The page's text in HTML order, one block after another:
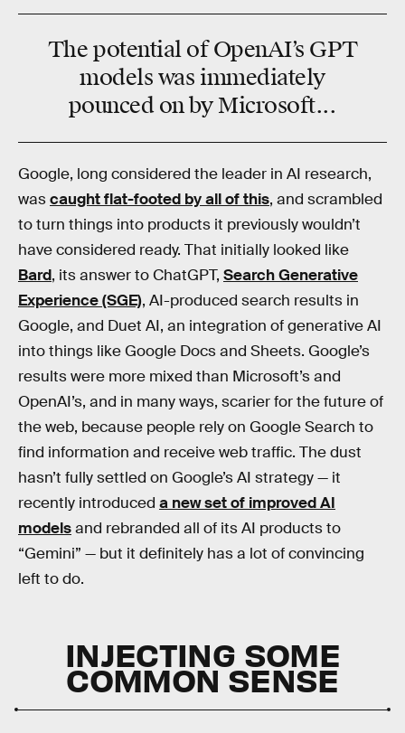
The potential of OpenAI’s GPT
models was immediately
pounced on by Microsoft...
Google, long considered the leader in AI research,
wascaught flat-footed by all of this, and scrambled
to turn things into products it previously wouldn’t
have considered ready. That initially looked like
Bard, its answer to ChatGPT, Search Generative
Experience (SGE), AI-produced search results in
Google, and Duet AI, an integration of generative AI
into things like Google Docs and Sheets. Google’s
results were more mixed than Microsoft’s and
OpenAI’s, and in many ways, scarier for the future of
the web, because people rely on Google Search to
find information and receive web traffic. The dust
hasn’t fully settled on Google’s AI strategy — it
recently introduced a new set of improved AI
modelsand rebranded all of its AI products to
“Gemini” — but it definitely has a lot of convincing
left to do.
INJECTING SOME
COMMON SENSE